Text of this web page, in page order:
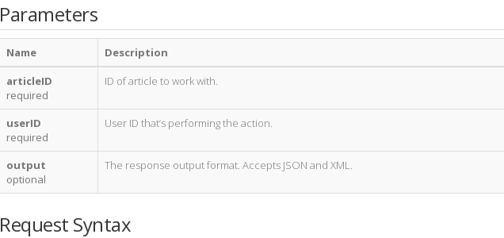
Parameters
Name
Description
articleID
required
ID of article to work with.
userID
required
User ID that’s performing the action.
output
optional
The response output format. Accepts JSON and XML.
Request Syntax